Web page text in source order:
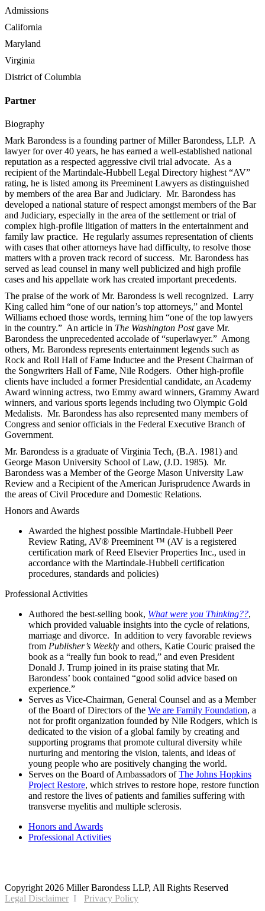
Admissions
California
Maryland
Virginia
District of Columbia
Partner
Biography
Mark Barondess is a founding partner of Miller Barondess, LLP. A
lawyer for over 40 years, he has earned a well-established national
reputation as a respected aggressive civil trial advocate. As a
recipient of the Martindale-Hubbell Legal Directory highest “AV”
rating, he is listed among its Preeminent Lawyers as distinguished
by members of the area Bar and Judiciary. Mr. Barondess has
developed a national stature of respect amongst members of the Bar
and Judiciary, especially in the area of the settlement or trial of
complex high-profile litigation of matters in the entertainment and
family law practice. He regularly assumes representation of clients
with cases that other attorneys have had difficulty, to resolve those
matters with a proven track record of success. Mr. Barondess has
served as lead counsel in many well publicized and high profile
cases and his appellate work has created important precedents.
The praise of the work of Mr. Barondess is well recognized. Larry
King called him “one of our nation’s top attorneys,” and Montel
Williams echoed those words, terming him “one of the top lawyers
in the country.” An article in The Washington Postgave Mr.
Barondess the unprecedented accolade of “superlawyer.” Among
others, Mr. Barondess represents entertainment legends such as
Rock and Roll Hall of Fame Inductee and the Present Chairman of
the Songwriters Hall of Fame, Nile Rodgers. Other high-profile
clients have included a former Presidential candidate, an Academy
Award winning actress, two Emmy award winners, Grammy Award
winners, and various sports legends including two Olympic Gold
Medalists. Mr. Barondess has also represented many members of
Congress and senior officials in the Federal Executive Branch of
Government.
Mr. Barondess is a graduate of Virginia Tech, (B.A. 1981) and
George Mason University School of Law, (J.D. 1985). Mr.
Barondess was a Member of the George Mason University Law
Review and a Recipient of the American Jurisprudence Awards in
the areas of Civil Procedure and Domestic Relations.
Honors and Awards
Awarded the highest possible Martindale-Hubbell Peer
Review Rating, AV® Preeminent ™ (AV is a registered
certification mark of Reed Elsevier Properties Inc., used in
accordance with the Martindale-Hubbell certification
procedures, standards and policies)
Professional Activities
Authored the best-selling book, What were you Thinking??,
which provided valuable insights into the cycle of relations,
marriage and divorce. In addition to very favorable reviews
from Publisher’s Weekly and others, Katie Couric praised the
book as a “really fun book to read,” and even President
Donald J. Trump joined in its praise stating that Mr.
Barondess’ book contained “good solid advice based on
experience.”
Serves as Vice-Chairman, General Counsel and as a Member
of the Board of Directors of the We are Family Foundation, a
not for profit organization founded by Nile Rodgers, which is
dedicated to the vision of a global family by creating and
supporting programs that promote cultural diversity while
nurturing and mentoring the vision, talents, and ideas of
young people who are positively changing the world.
Serves on the Board of Ambassadors ofThe Johns Hopkins
Project Restore, which strives to restore hope, restore function
and restore the lives of patients and families suffering with
transverse myelitis and multiple sclerosis.
Honors and Awards
Professional Activities
Copyright 2026 Miller Barondess LLP, All Rights Reserved
Legal Disclaimer
Privacy Policy